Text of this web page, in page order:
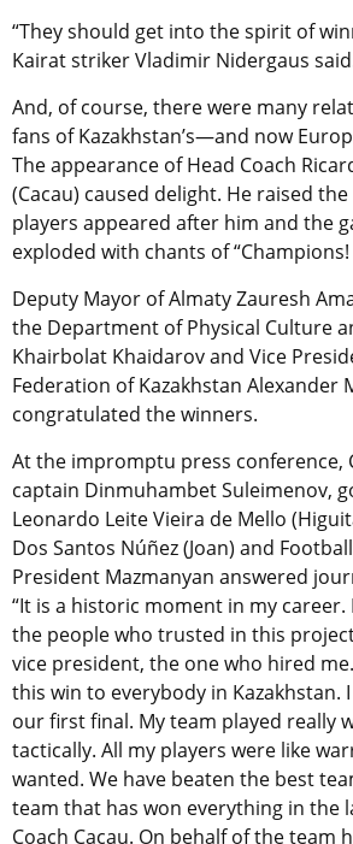
“They should get into the spirit of
Kairat striker Vladimir Nidergaus
And, of course, there were many
fans of Kazakhstan’s—and now
The appearance of Head Coach
(Cacau) caused delight. He raised the
players appeared after him and the
exploded with chants of
Deputy Mayor of Almaty Zauresh
the Department of Physical Culture
Khairbolat Khaidarov and Vice
Federation of Kazakhstan Alexander
congratulated the winners.
At the impromptu press conference,
captain Dinmuhambet Suleimenov,
Leonardo Leite Vieira de Mello
Dos Santos Núñez (Joan) and
President Mazmanyan answered
“It is a historic moment in my
the people who trusted in this
vice president, the one who hired
this win to everybody in Kazakhstan.
our first final. My team played really
tactically. All my players were like
wanted. We have beaten the best
team that has won everything in the
Coach Cacau. On behalf of the team